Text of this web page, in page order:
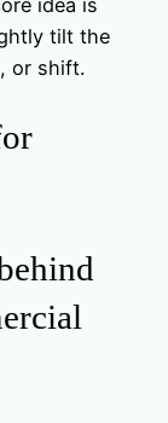
idea is
tilt the
or shift.